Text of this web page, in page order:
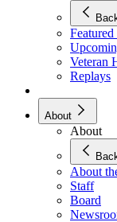
Veteran
Replays
About
About
About
Staff
Board